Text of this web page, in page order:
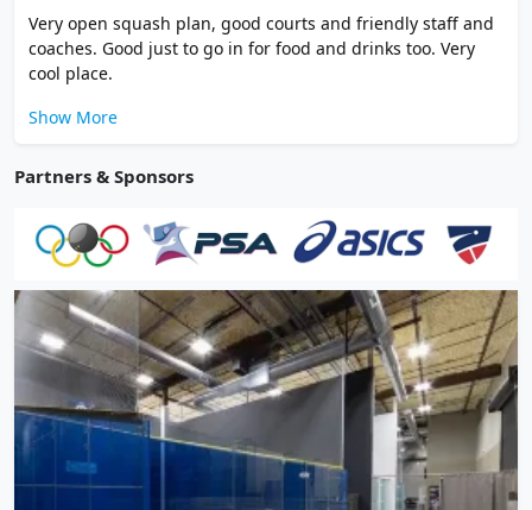
Very open squash plan, good courts and friendly staff and
coaches. Good just to go in for food and drinks too. Very
cool place.
Show More
Partners & Sponsors